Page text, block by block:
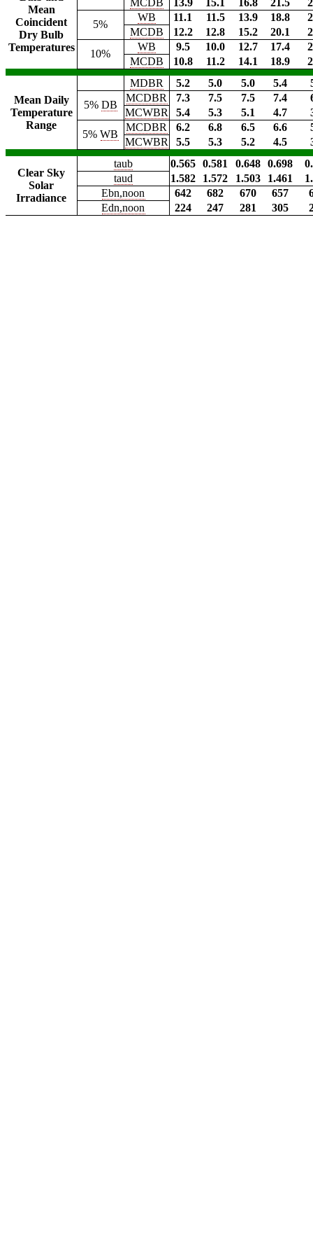
Mean
Coincident
Dry Bulb
Temperatures
MCDB 13.9 15.1 16.8 21.5
5%
WB 11.1 11.5 13.9 18.8
MCDB
12.2 12.8 15.2 20.1
10%
WB 9.5 10.0 12.7 17.4
MCDB
10.8 11.2 14.1 18.9
Mean Daily
Temperature
Range
MDBR 5.2 5.0 5.0 5.4
5% DB
MCDBR 7.3 7.5 7.5 7.4
MCWBR
5.4 5.3 5.1 4.7
5%WB
MCDBR 6.2 6.8 6.5 6.6
MCWBR
5.5 5.3 5.2 4.5
Clear Sky
Solar
Irradiance
taub 0.565 0.581 0.648 0.698
taud
1.582 1.572 1.503 1.461
Ebn,noon
642 682 670 657
Edn,noon
224 247 281 305